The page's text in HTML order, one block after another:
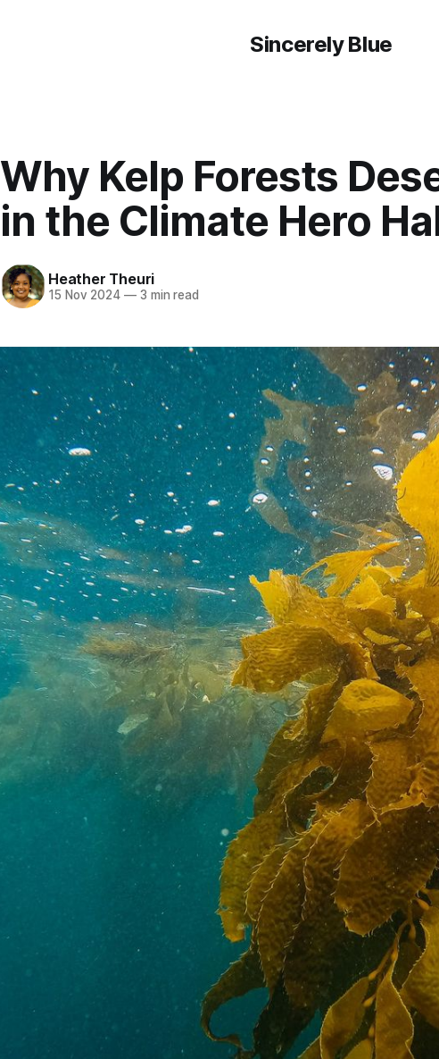
Sincerely Blue
Why Kelp Forests
in the Climate Hero
Heather Theuri
15 Nov 2024 —3 min read